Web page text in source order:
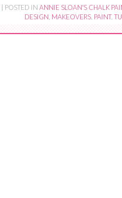
POSTED IN ANNIE SLOAN'S CHALK
DESIGN MAKEOVERS PAINT,